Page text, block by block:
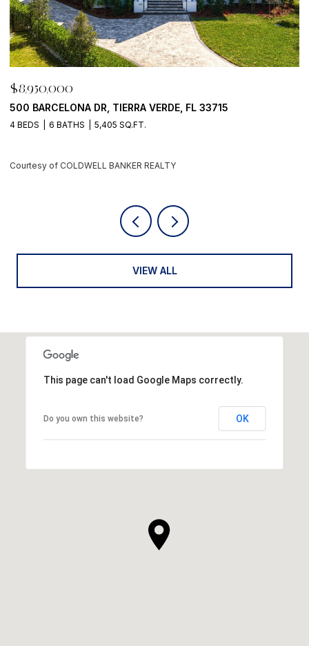
$8,950,000
500 BARCELONA DR, TIERRA VERDE, FL 33715
4 BEDS 6 BATHS 5,405 SQ.FT.
Courtesy of COLDWELL BANKER REALTY
VIEW ALL
This page can't load Google Maps correctly.
Do you own this website? OK